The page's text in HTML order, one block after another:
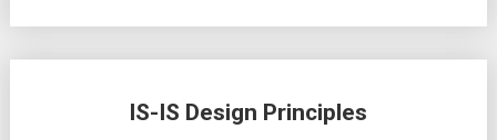
IS-IS Design Principles